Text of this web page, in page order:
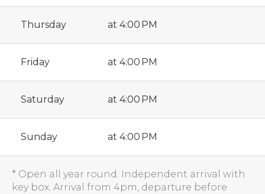
Thursday at 4:00 PM
Friday at 4:00 PM
Saturday at 4:00 PM
Sunday at 4:00 PM
* Open all year round. Independent arrival with
key box. Arrival from 4pm, departure before